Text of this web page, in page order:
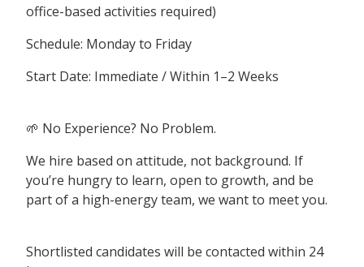
office-based activities required)
Schedule: Monday to Friday
Start Date: Immediate / Within 1–2 Weeks
🌱 No Experience? No Problem.
We hire based on attitude, not background. If
you’re hungry to learn, open to growth, and be
part of a high-energy team, we want to meet you.
Shortlisted candidates will be contacted within 24